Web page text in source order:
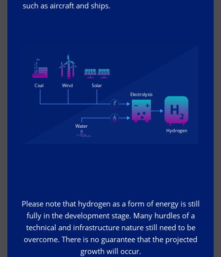
such as aircraft and ships.
Please note that hydrogen as a form of energy is still
fully in the development stage. Many hurdles of a
technical and infrastructure nature still need to be
overcome. There is no guarantee that the projected
growth will occur.